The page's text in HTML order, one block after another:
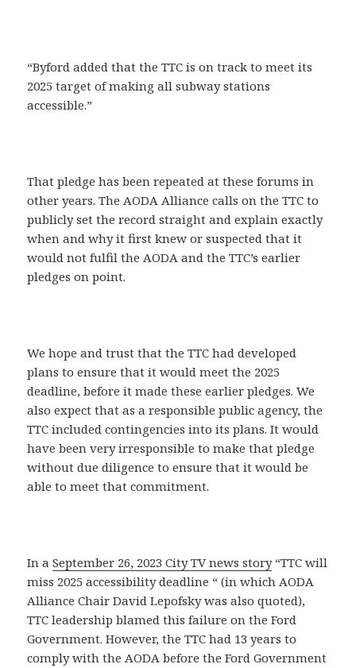
“Byford added that the TTC is on track to meet its
2025 target of making all subway stations
accessible.”
That pledge has been repeated at these forums in
other years. The AODA Alliance calls on the TTC to
publicly set the record straight and explain exactly
when and why it first knew or suspected that it
would not fulfil the AODA and the TTC’s earlier
pledges on point.
We hope and trust that the TTC had developed
plans to ensure that it would meet the 2025
deadline, before it made these earlier pledges. We
also expect that as a responsible public agency, the
TTC included contingencies into its plans. It would
have been very irresponsible to make that pledge
without due diligence to ensure that it would be
able to meet that commitment.
In aSeptember 26, 2023 City TV news story“TTC will
miss 2025 accessibility deadline “ (in which AODA
Alliance Chair David Lepofsky was also quoted),
TTC leadership blamed this failure on the Ford
Government. However, the TTC had 13 years to
comply with the AODA before the Ford Government